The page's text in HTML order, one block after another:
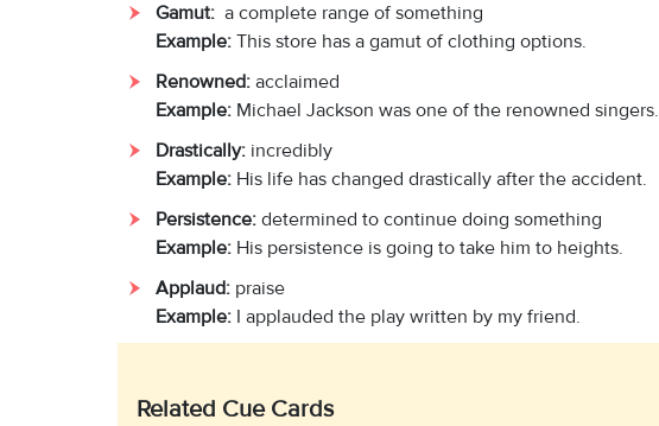
Gamut: a complete range of something
Example: This store has a gamut of clothing options.
Renowned: acclaimed
Example: Michael Jackson was one of the renowned singers.
Drastically: incredibly
Example: His life has changed drastically after the accident.
Persistence: determined to continue doing something
Example: His persistence is going to take him to heights.
Applaud: praise
Example: I applauded the play written by my friend.
Related Cue Cards